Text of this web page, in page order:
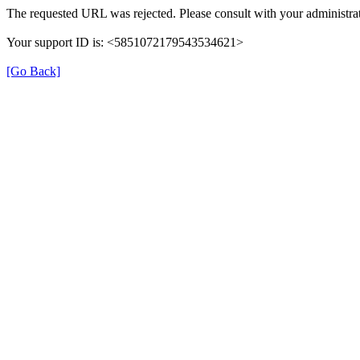
The requested URL was rejected. Please consult with your
Your support ID is: <5851072179543534621>
[Go Back]